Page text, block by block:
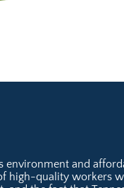
environment and
high-quality workers